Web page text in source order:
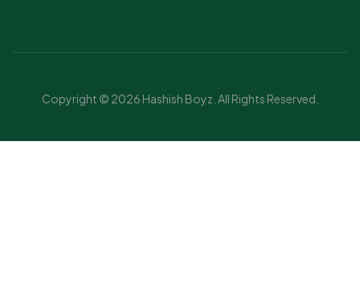
Copyright © 2026 Hashish Boyz. All Rights Reserved.